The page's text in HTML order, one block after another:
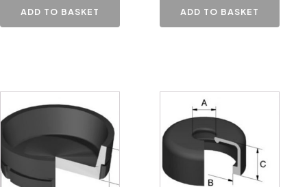
ADD TO BASKET ADD TO BASKET